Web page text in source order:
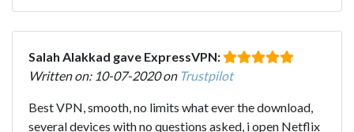
Salah Alakkad gave ExpressVPN:
Written on: 10-07-2020 on Trustpilot
Best VPN, smooth, no limits what ever the download,
several devices with no questions asked, i open Netflix